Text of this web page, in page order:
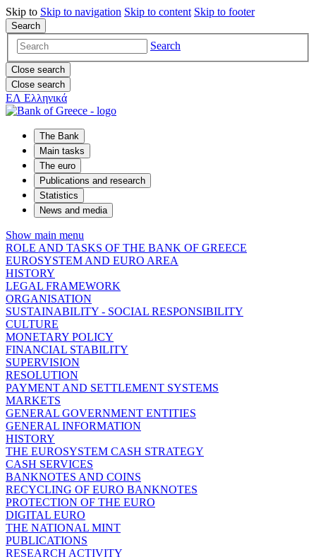
Skip to Skip to navigation Skip to content Skip to footer
Search
Search
Close search
Close search
ΕΛ Ελληνικά
The Bank
Main tasks
The euro
Publications and research
Statistics
News and media
Show main menu
ROLE AND TASKS OF THE BANK OF GREECE
EUROSYSTEM AND EURO AREA
HISTORY
LEGAL FRAMEWORK
ORGANISATION
SUSTAINABILITY - SOCIAL RESPONSIBILITY
CULTURE
MONETARY POLICY
FINANCIAL STABILITY
SUPERVISION
RESOLUTION
PAYMENT AND SETTLEMENT SYSTEMS
MARKETS
GENERAL GOVERNMENT ENTITIES
GENERAL INFORMATION
HISTORY
THE EUROSYSTEM CASH STRATEGY
CASH SERVICES
BANKNOTES AND COINS
RECYCLING OF EURO BANKNOTES
PROTECTION OF THE EURO
DIGITAL EURO
THE NATIONAL MINT
PUBLICATIONS
RESEARCH ACTIVITY